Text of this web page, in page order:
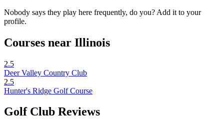
Nobody says they play here frequently, do you? Add it to your
profile.
Courses near Illinois
2.5
Deer Valley Country Club
2.5
Hunter's Ridge Golf Course
Golf Club Reviews